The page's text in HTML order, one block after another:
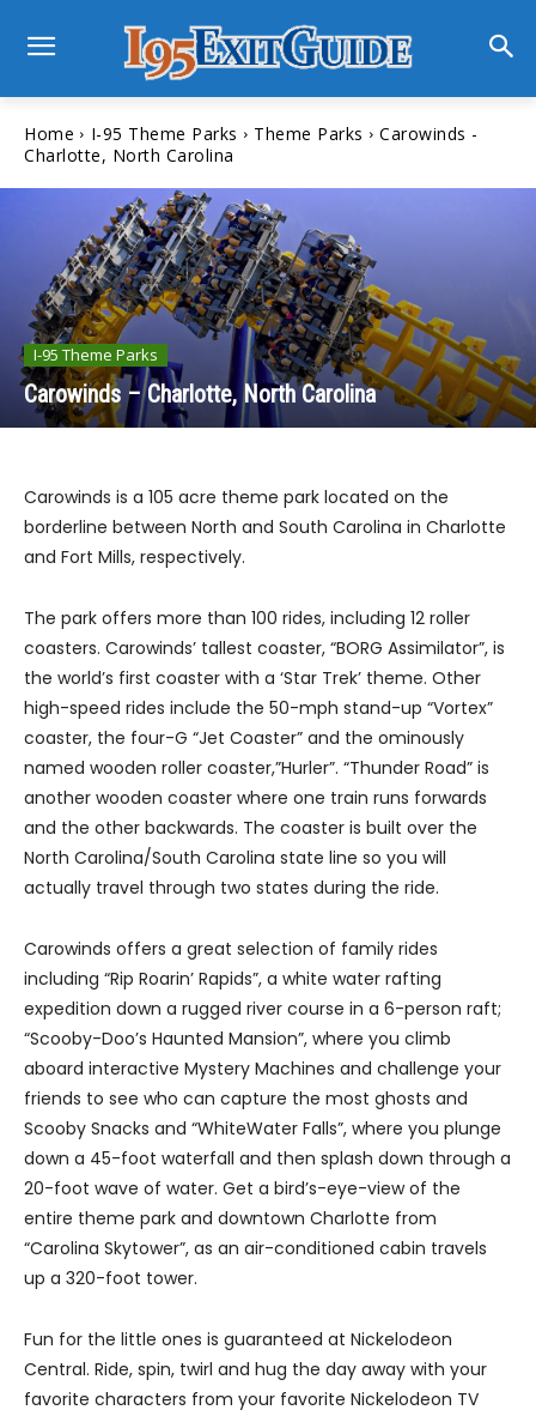
Home I-95 Theme Parks Theme Parks
Carowinds -
Charlotte, North Carolina
I-95 Theme Parks
Carowinds – Charlotte, North Carolina
Carowinds is a 105 acre theme park located on the
borderline between North and South Carolina in Charlotte
and Fort Mills, respectively.
The park offers more than 100 rides, including 12 roller
coasters. Carowinds’ tallest coaster, “BORG Assimilator”, is
the world’s first coaster with a ‘Star Trek’ theme. Other
high-speed rides include the 50-mph stand-up “Vortex”
coaster, the four-G “Jet Coaster” and the ominously
named wooden roller coaster,”Hurler”. “Thunder Road” is
another wooden coaster where one train runs forwards
and the other backwards. The coaster is built over the
North Carolina/South Carolina state line so you will
actually travel through two states during the ride.
Carowinds offers a great selection of family rides
including “Rip Roarin’ Rapids”, a white water rafting
expedition down a rugged river course in a 6-person raft;
“Scooby-Doo’s Haunted Mansion”, where you climb
aboard interactive Mystery Machines and challenge your
friends to see who can capture the most ghosts and
Scooby Snacks and “WhiteWater Falls”, where you plunge
down a 45-foot waterfall and then splash down through a
20-foot wave of water. Get a bird’s-eye-view of the
entire theme park and downtown Charlotte from
“Carolina Skytower”, as an air-conditioned cabin travels
up a 320-foot tower.
Fun for the little ones is guaranteed at Nickelodeon
Central. Ride, spin, twirl and hug the day away with your
favorite characters from your favorite Nickelodeon TV